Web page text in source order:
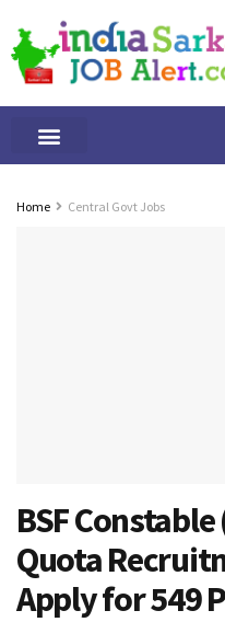
Home Central Govt Jobs
BSF
Quota
Apply for 549